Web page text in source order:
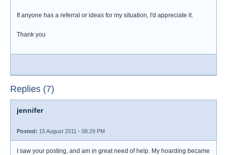
If anyone has a referral or ideas for my situation, I'd appreciate it.
Thank you
Replies (7)
jennifer
Posted: 15 August 2011 - 08:29 PM
I saw your posting, and am in great need of help. My hoarding became